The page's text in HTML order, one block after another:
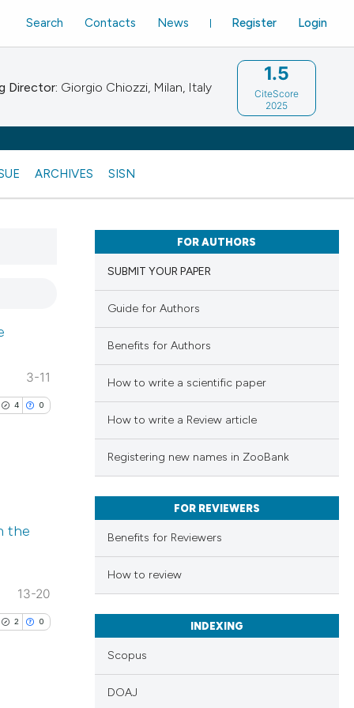
ARCHIVES SISN
Register Login
Search Contacts News
Director: Giorgio Chiozzi, Milan, Italy
1.5
CiteScore
2025
3-11
4 0
the
13-20
2 0
FOR AUTHORS
SUBMIT YOUR PAPER
Guide for Authors
Benefits for Authors
How to write a scientific paper
How to write a Review article
Registering new names in ZooBank
FOR REVIEWERS
Benefits for Reviewers
How to review
INDEXING
Scopus
DOAJ